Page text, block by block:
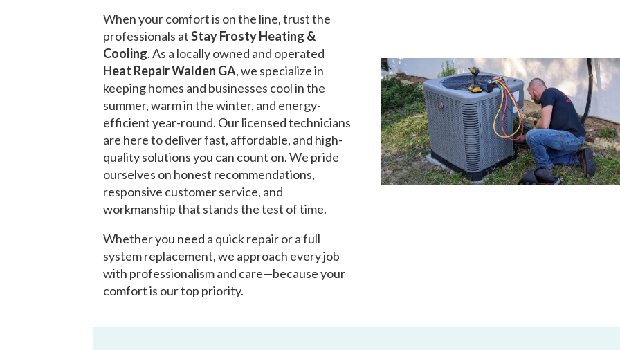
When your comfort is on the line, trust the
professionals atStay Frosty Heating &
Cooling. As a locally owned and operated
Heat Repair Walden GA, we specialize in
keeping homes and businesses cool in the
summer, warm in the winter, and energy-
efficient year-round. Our licensed technicians
are here to deliver fast, affordable, and high-
quality solutions you can count on. We pride
ourselves on honest recommendations,
responsive customer service, and
workmanship that stands the test of time.
Whether you need a quick repair or a full
system replacement, we approach every job
with professionalism and care—because your
comfort is our top priority.